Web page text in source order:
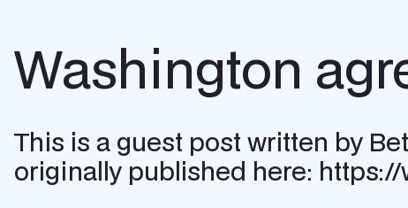
Washington
This is a guest post written by
originally published here: